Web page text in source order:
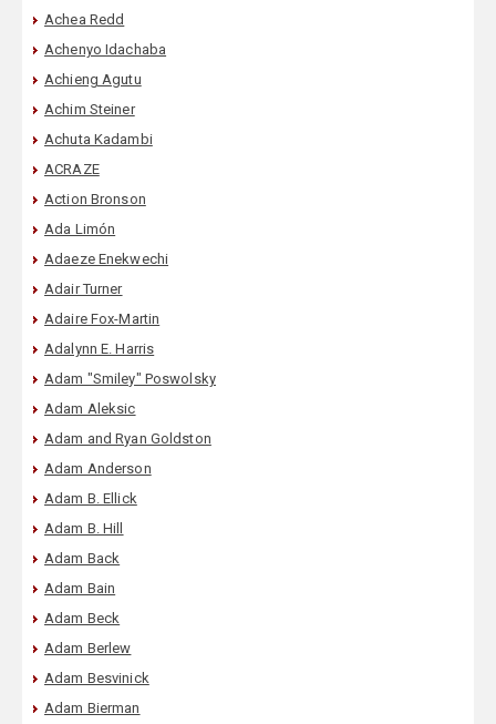
Achea Redd
Achenyo Idachaba
Achieng Agutu
Achim Steiner
Achuta Kadambi
ACRAZE
Action Bronson
Ada Limón
Adaeze Enekwechi
Adair Turner
Adaire Fox-Martin
Adalynn E. Harris
Adam "Smiley" Poswolsky
Adam Aleksic
Adam and Ryan Goldston
Adam Anderson
Adam B. Ellick
Adam B. Hill
Adam Back
Adam Bain
Adam Beck
Adam Berlew
Adam Besvinick
Adam Bierman